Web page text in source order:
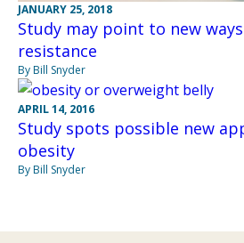
JANUARY 25, 2018
Study may point to new
resistance
By Bill Snyder
APRIL 14, 2016
Study spots possible new
obesity
By Bill Snyder